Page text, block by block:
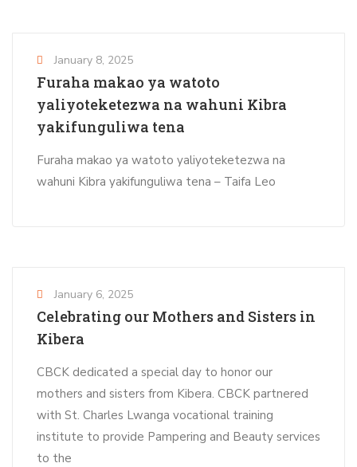
January 8, 2025
Furaha makao ya watoto
yaliyoteketezwa na wahuni Kibra
yakifunguliwa tena
Furaha makao ya watoto yaliyoteketezwa na
wahuni Kibra yakifunguliwa tena – Taifa Leo
January 6, 2025
Celebrating our Mothers and Sisters in
Kibera
CBCK dedicated a special day to honor our
mothers and sisters from Kibera. CBCK partnered
with St. Charles Lwanga vocational training
institute to provide Pampering and Beauty services
to the